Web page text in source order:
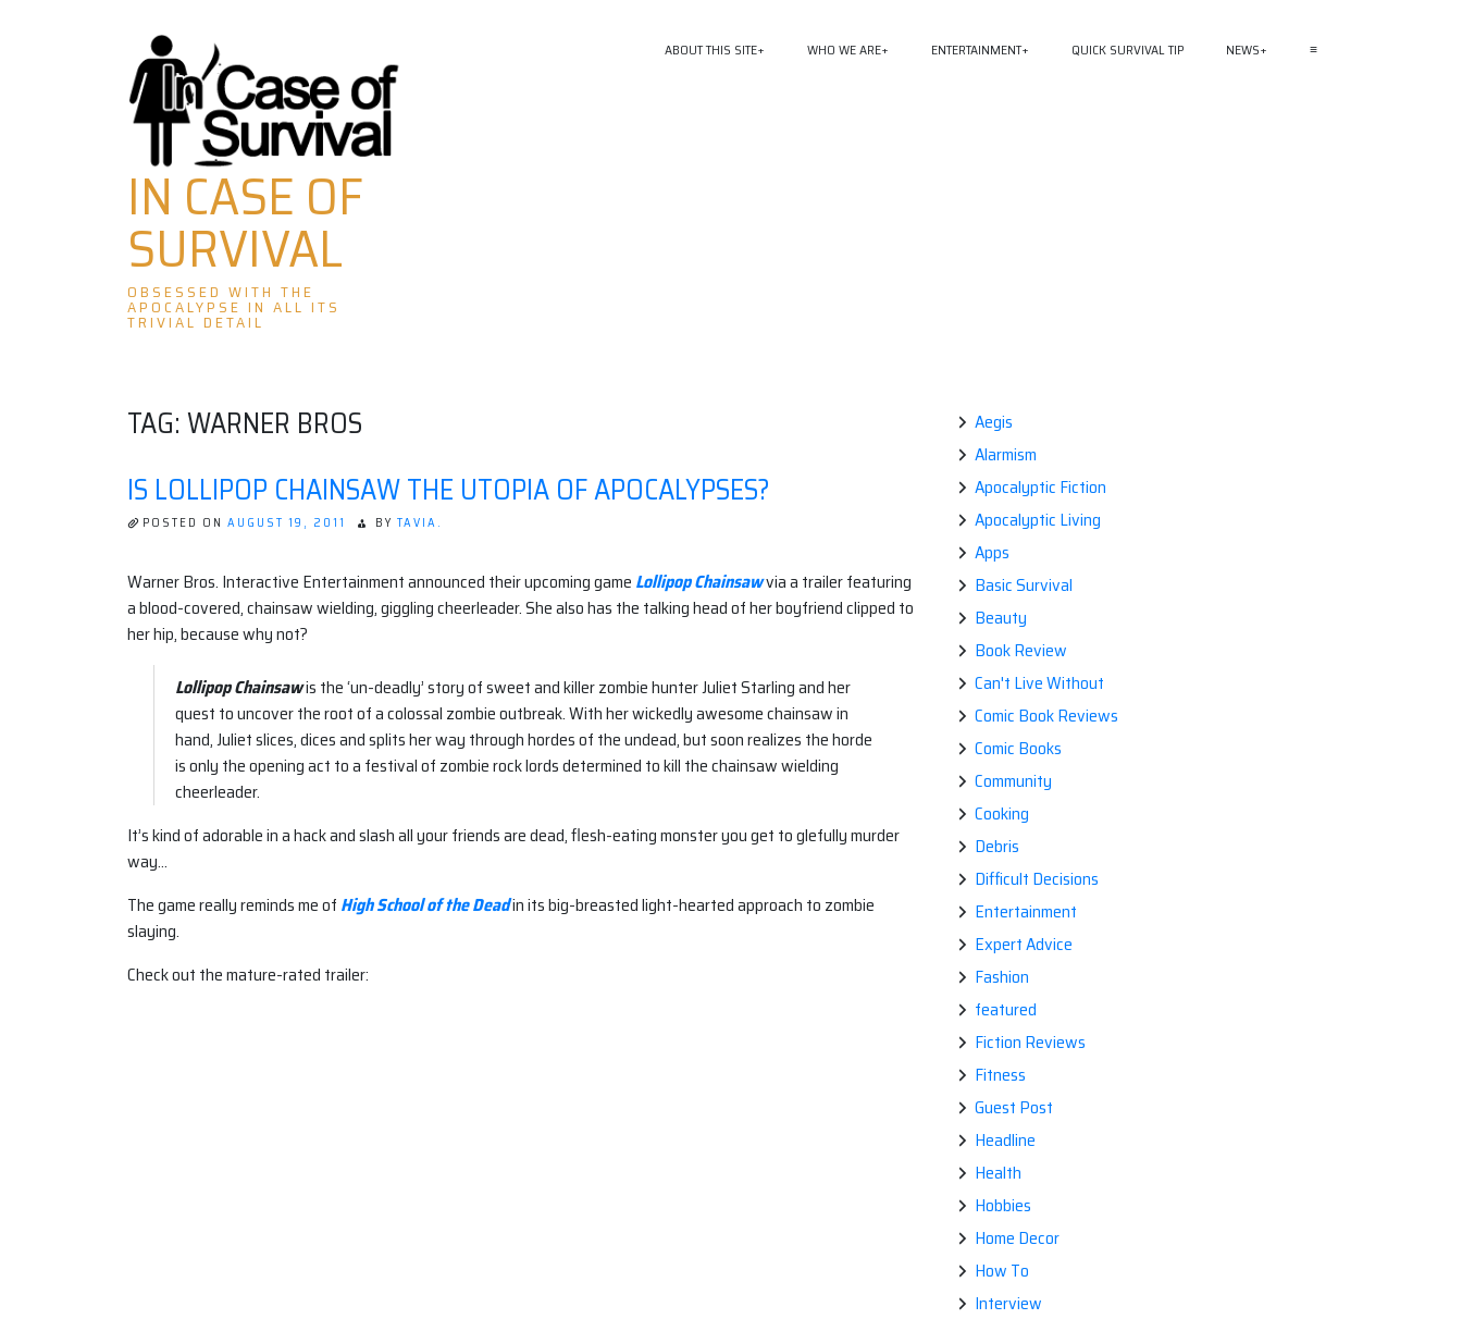
Skip
to
content
IN CASE OF
SURVIVAL
OBSESSED WITH THE
APOCALYPSE IN ALL ITS
TRIVIAL DETAIL
ABOUT THIS SITE WHO WE ARE ENTERTAINMENT QUICK SURVIVAL TIP NEWS ≡
TAG:WARNER BROS
IS LOLLIPOP CHAINSAW THE UTOPIA OF APOCALYPSES?
POSTED ON AUGUST 19, 2011 BY TAVIA.
Warner Bros. Interactive Entertainment announced their upcoming game Lollipop Chainsawvia a trailer featuring
a blood-covered, chainsaw wielding, giggling cheerleader. She also has the talking head of her boyfriend clipped to
her hip, because why not?
Lollipop Chainsawis the ‘un-deadly’ story of sweet and killer zombie hunter Juliet Starling and her
quest to uncover the root of a colossal zombie outbreak. With her wickedly awesome chainsaw in
hand, Juliet slices, dices and splits her way through hordes of the undead, but soon realizes the horde
is only the opening act to a festival of zombie rock lords determined to kill the chainsaw wielding
cheerleader.
It’s kind of adorable in a hack and slash all your friends are dead, flesh-eating monster you get to glefully murder
way…
The game really reminds me of High School of the Deadin its big-breasted light-hearted approach to zombie
slaying.
Check out the mature-rated trailer:
Aegis
Alarmism
Apocalyptic Fiction
Apocalyptic Living
Apps
Basic Survival
Beauty
Book Review
Can't Live Without
Comic Book Reviews
Comic Books
Community
Cooking
Debris
Difficult Decisions
Entertainment
Expert Advice
Fashion
featured
Fiction Reviews
Fitness
Guest Post
Headline
Health
Hobbies
Home Decor
How To
Interview